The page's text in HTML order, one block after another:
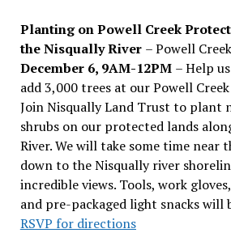
Planting on Powell Creek
the Nisqually River – Powell
December 6, 9AM-12PM – Help
add 3,000 trees at our Powell
Join Nisqually Land Trust to plant
shrubs on our protected lands
River. We will take some time near
down to the Nisqually river
incredible views. Tools, work
and pre-packaged light snacks will
RSVP for directions